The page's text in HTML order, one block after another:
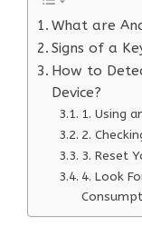
What are
Signs of a
How to
Device?
1. Using
2.
3. Reset
4. Look